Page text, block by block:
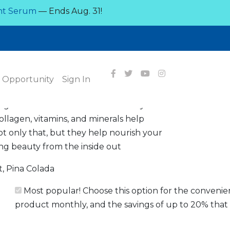
Serum — Ends Aug. 31!
Opportunity Sign In
vitamins, and minerals help
only that, but they help nourish your
beauty from the inside out
Pina Colada
Most popular! Choose this option for the
product monthly, and the savings of up to 20% that